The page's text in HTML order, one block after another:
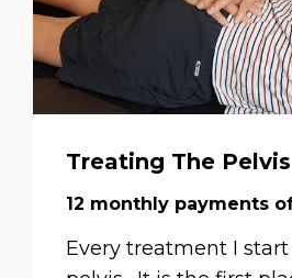
Treating The Pelvis
12 monthly payments
Every treatment I